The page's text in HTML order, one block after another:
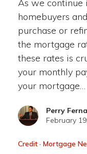
As we continue
homebuyers
purchase or
the mortgage
these rates is
your monthly
your mortgage…
Perry
February
Credit· Mortgage